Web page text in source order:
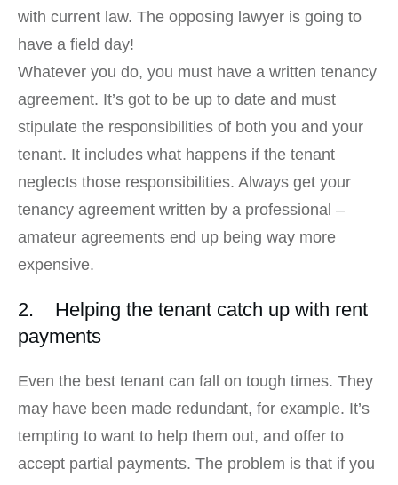
with current law. The opposing lawyer is going to
have a field day!
Whatever you do, you must have a written tenancy
agreement. It’s got to be up to date and must
stipulate the responsibilities of both you and your
tenant. It includes what happens if the tenant
neglects those responsibilities. Always get your
tenancy agreement written by a professional –
amateur agreements end up being way more
expensive.
2. Helping the tenant catch up with rent
payments
Even the best tenant can fall on tough times. They
may have been made redundant, for example. It’s
tempting to want to help them out, and offer to
accept partial payments. The problem is that if you